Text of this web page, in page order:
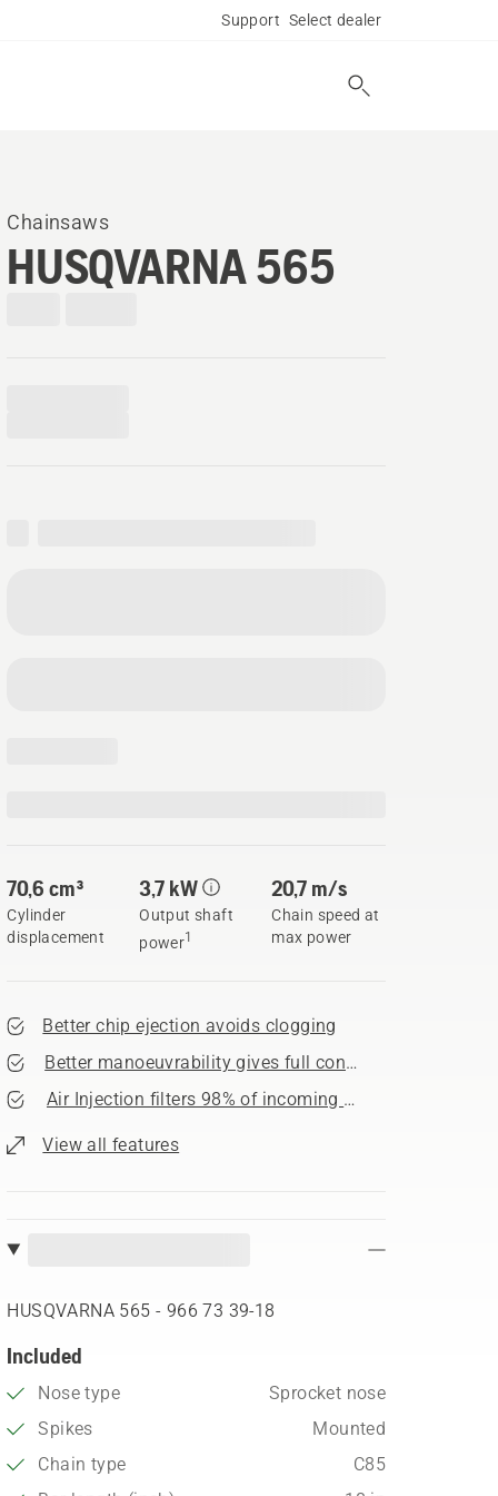
Support Select dealer
Chainsaws
HUSQVARNA 565
70,6 cm³
Cylinder
displacement
3,7 kW
Output shaft
power1
20,7 m/s
Chain speed at
max power
Better chip ejection avoids clogging
Better manoeuvrability gives full control
Air Injection filters 98% of incoming dust
View all features
HUSQVARNA 565 - 966 73 39‑18
Included
Nose type
Sprocket nose
Spikes
Mounted
Chain type
C85